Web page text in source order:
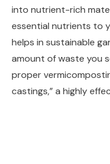
into nutrient-rich
essential nutrients to
helps in sustainable
amount of waste you
proper
castings,” a highly